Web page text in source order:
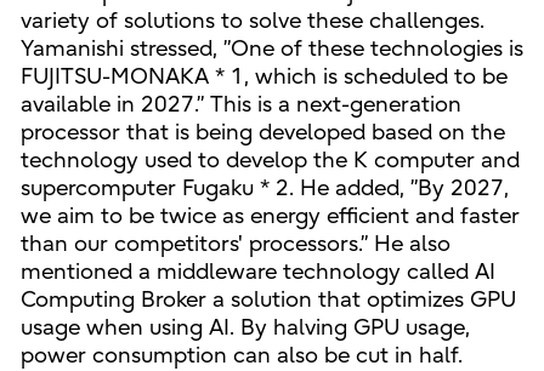
variety of solutions to solve these challenges.
Yamanishi stressed, ”One of these technologies is
FUJITSU-MONAKA * 1, which is scheduled to be
available in 2027.” This is a next-generation
processor that is being developed based on the
technology used to develop the K computer and
supercomputer Fugaku * 2. He added, ”By 2027,
we aim to be twice as energy efficient and faster
than our competitors' processors.” He also
mentioned a middleware technology called AI
Computing Broker a solution that optimizes GPU
usage when using AI. By halving GPU usage,
power consumption can also be cut in half.